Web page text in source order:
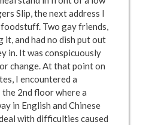
Slip, the next address I
Two gay friends,
it, and had no dish put out
in. It was conspicuously
change. At that point on
I encountered a
2nd floor where a
in English and Chinese
with difficulties caused